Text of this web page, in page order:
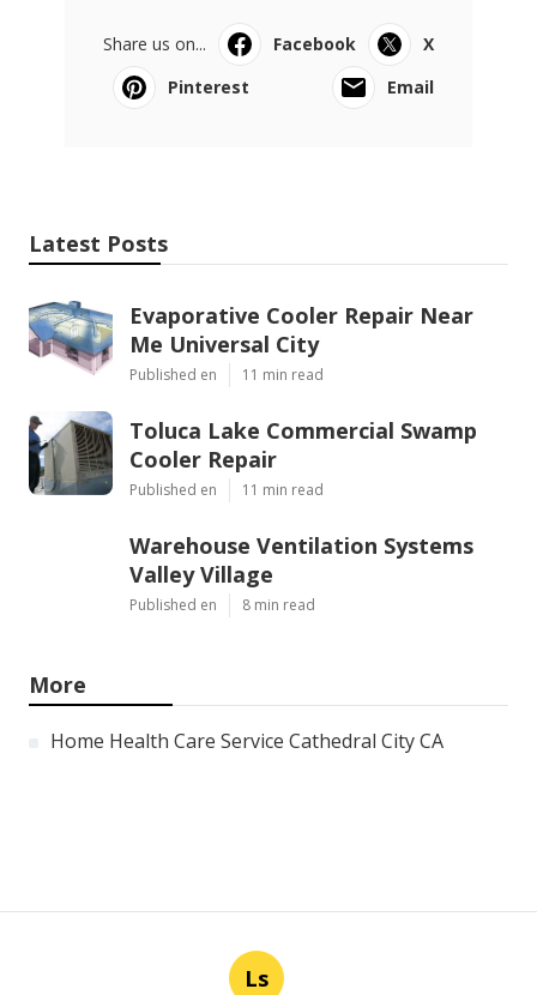
Share us on... Facebook
X
Pinterest
Email
Latest Posts
Evaporative Cooler Repair Near
Me Universal City
Published en 11 min read
Toluca Lake Commercial Swamp
Cooler Repair
Published en 11 min read
Warehouse Ventilation Systems
Valley Village
Published en 8 min read
More
Home Health Care Service Cathedral City CA
Ls